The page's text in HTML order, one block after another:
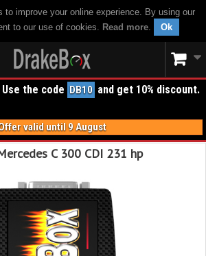
to improve your online experience. By using our
to our use of cookies. Read more. Ok
Use the code DB10 and get 10% discount.
valid until 9 August
C 300 CDI 231 hp